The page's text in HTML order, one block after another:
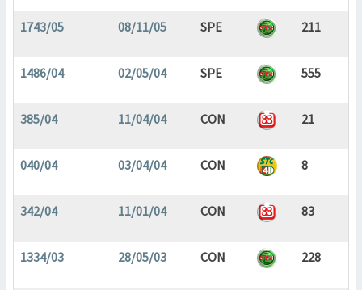
1743/05 08/11/05 SPE 211
1486/04 02/05/04 SPE 555
385/04 11/04/04 CON 21
040/04 03/04/04 CON 8
342/04 11/01/04 CON 83
1334/03 28/05/03 CON 228